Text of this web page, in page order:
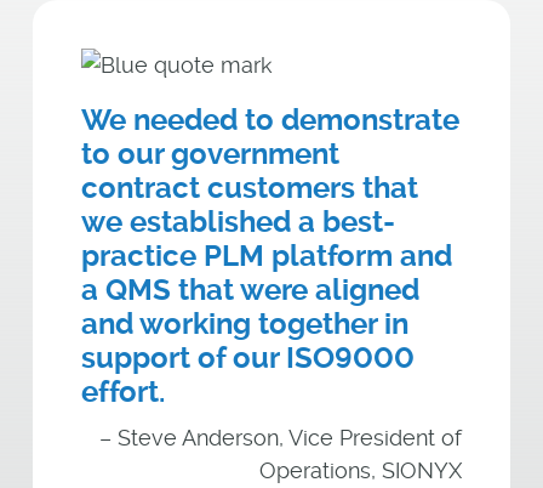
We needed to demonstrate
to our government
contract customers that
we established a best-
practice PLM platform and
a QMS that were aligned
and working together in
support of our ISO9000
effort.
– Steve Anderson, Vice President of
Operations, SIONYX